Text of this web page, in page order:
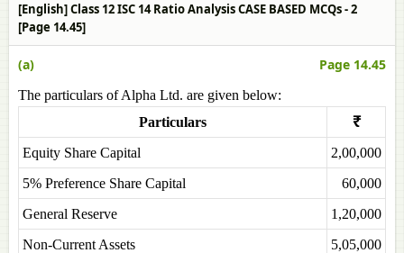
[English] Class 12 ISC 14 Ratio Analysis CASE BASED MCQs - 2
[Page 14.45]
(a) Page 14.45
The particulars of Alpha Ltd. are given below:
Particulars
₹
Equity Share Capital
2,00,000
5% Preference Share Capital
60,000
General Reserve
1,20,000
Non-Current Assets
5,05,000